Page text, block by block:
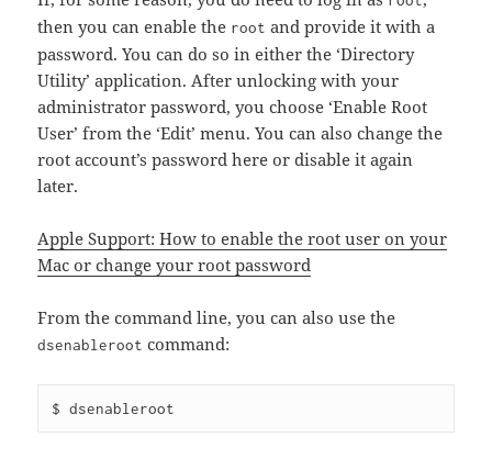
then you can enable the root and provide it with a
password. You can do so in either the ‘Directory
Utility’ application. After unlocking with your
administrator password, you choose ‘Enable Root
User’ from the ‘Edit’ menu. You can also change the
root account’s password here or disable it again
later.
Apple Support: How to enable the root user on your
Mac or change your root password
From the command line, you can also use the
dsenableroot command: